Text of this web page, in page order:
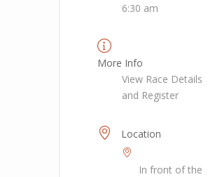
6:30 am
More Info
View Race Details
and Register
Location
In front of the